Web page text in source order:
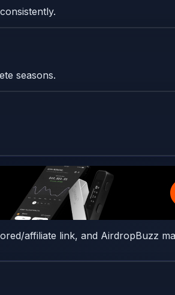
seasons.
affiliate link, and AirdropBuzz